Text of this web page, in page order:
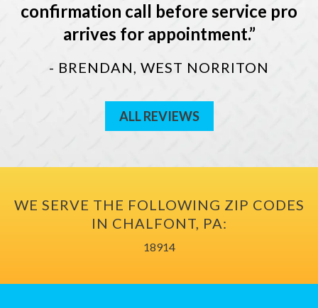
confirmation call before service pro
arrives for appointment.
- BRENDAN, WEST NORRITON
ALL REVIEWS
WE SERVE THE FOLLOWING ZIP CODES
IN CHALFONT, PA:
18914